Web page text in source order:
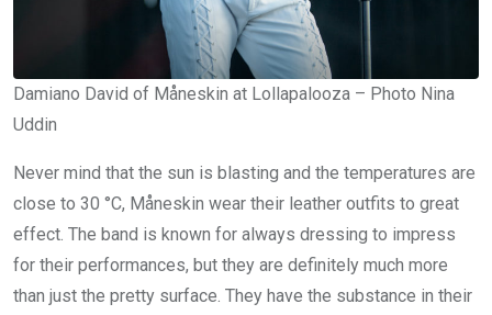
Damiano David of Måneskin at Lollapalooza – Photo Nina
Uddin
Never mind that the sun is blasting and the temperatures are
close to 30 °C, Måneskin wear their leather outfits to great
effect. The band is known for always dressing to impress
for their performances, but they are definitely much more
than just the pretty surface. They have the substance in their